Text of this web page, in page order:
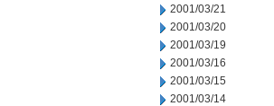
2001/03/21
2001/03/20
2001/03/19
2001/03/16
2001/03/15
2001/03/14